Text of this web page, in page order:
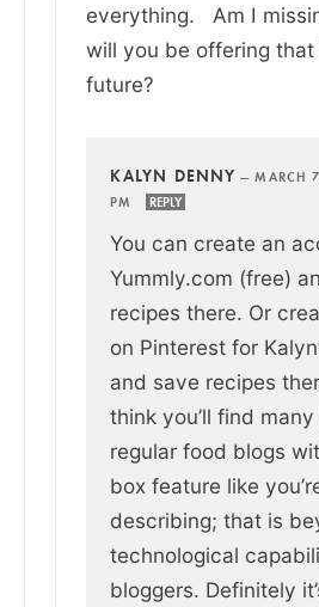
everything. Am I
will you be offering that
future?
KALYN DENNY —MARCH
PM
REPLY
You can create an
Yummly.com (free)
recipes there. Or
on Pinterest for
and save recipes
think you’ll find
regular food blogs
box feature like
describing; that is
technological
bloggers. Definitely